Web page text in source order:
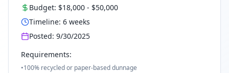
Budget: $18,000 - $50,000
Timeline: 6 weeks
Posted: 9/30/2025
Requirements:
•100% recycled or paper-based dunnage